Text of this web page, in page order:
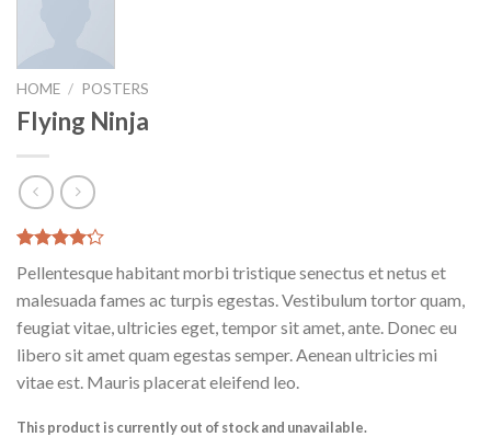
HOME / POSTERS
Flying Ninja
4.17out
of 5
customer
ratings
Pellentesque habitant morbi tristique senectus et netus et
malesuada fames ac turpis egestas. Vestibulum tortor quam,
feugiat vitae, ultricies eget, tempor sit amet, ante. Donec eu
libero sit amet quam egestas semper. Aenean ultricies mi
vitae est. Mauris placerat eleifend leo.
This product is currently out of stock and unavailable.